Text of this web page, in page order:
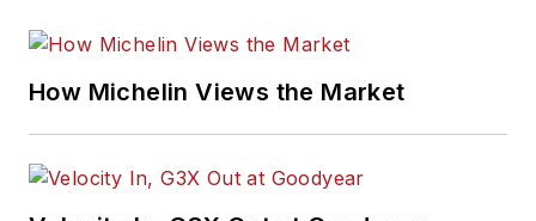
How Michelin Views the Market